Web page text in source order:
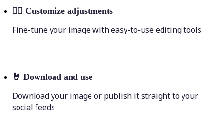
💁‍♀️ Customize adjustments
Fine-tune your image with easy-to-use editing tools
🤘 Download and use
Download your image or publish it straight to your
social feeds